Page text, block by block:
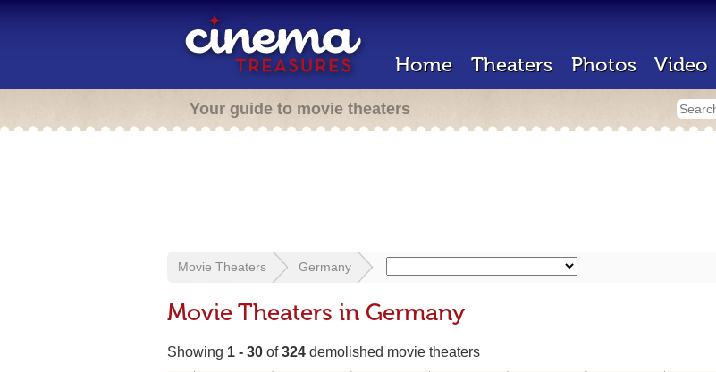
Home Theaters Photos Video
Your guide to movie theaters
Movie Theaters Germany
Movie Theaters in Germany
Showing 1 - 30 of324 demolished movie theaters